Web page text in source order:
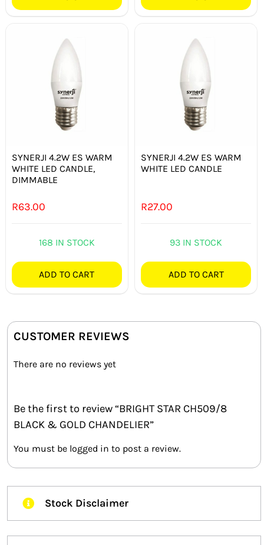
SYNERJI 4.2W ES WARM
WHITE LED CANDLE,
DIMMABLE
R63.00
168 IN STOCK
ADD TO CART
SYNERJI 4.2W ES WARM
WHITE LED CANDLE
R27.00
93 IN STOCK
ADD TO CART
CUSTOMER REVIEWS
There are no reviews yet
Be the first to review “BRIGHT STAR CH509/8
BLACK & GOLD CHANDELIER”
You must be logged in to post a review.
Stock Disclaimer